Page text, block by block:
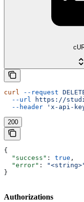
curl --request
  --url
https://
  --header
'x-api-
200
{
  "success"
: true ,
  "error"
:
}
Authorizations